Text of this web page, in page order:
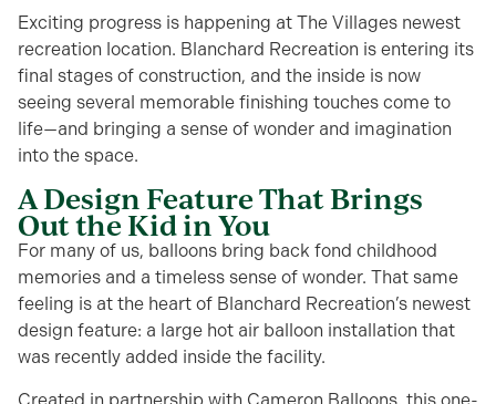
Exciting progress is happening at The Villages newest
recreation location. Blanchard Recreation is entering its
final stages of construction, and the inside is now
seeing several memorable finishing touches come to
life—and bringing a sense of wonder and imagination
into the space.
A Design Feature That Brings
Out the Kid in You
For many of us, balloons bring back fond childhood
memories and a timeless sense of wonder. That same
feeling is at the heart of Blanchard Recreation’s newest
design feature: a large hot air balloon installation that
was recently added inside the facility.